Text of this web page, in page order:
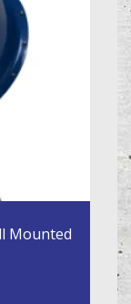
Mounted